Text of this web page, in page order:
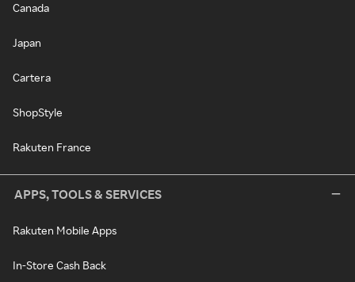
Canada
Japan
Cartera
ShopStyle
Rakuten France
APPS, TOOLS & SERVICES
Rakuten Mobile Apps
In-Store Cash Back